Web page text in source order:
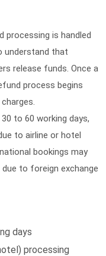
processing is handled
understand that
release funds. Once a
process begins
to 60 working days,
to airline or hotel
bookings may
to foreign exchange
days
processing